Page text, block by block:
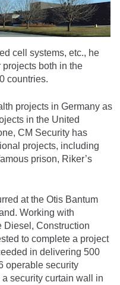
cell systems, etc., he
both in the
countries.
projects in Germany as
in the United
CM Security has
projects, including
prison, Riker’s
at the Otis Bantum
Working with
Diesel, Construction
to complete a project
in delivering 500
operable security
security curtain wall in